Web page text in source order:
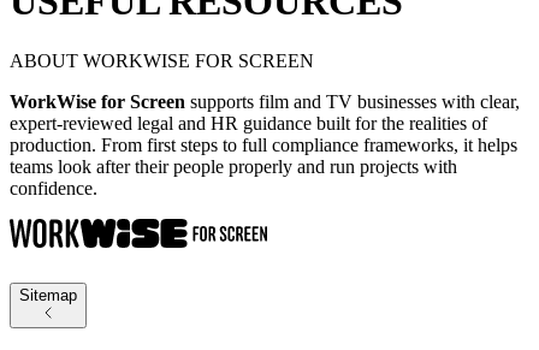
ABOUT WORKWISE FOR SCREEN
WorkWise for Screen supports film and TV businesses with clear,
expert-reviewed legal and HR guidance built for the realities of
production. From first steps to full compliance frameworks, it helps
teams look after their people properly and run projects with
confidence.
Sitemap